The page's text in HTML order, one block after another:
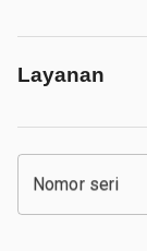
Layanan
Nomor seri